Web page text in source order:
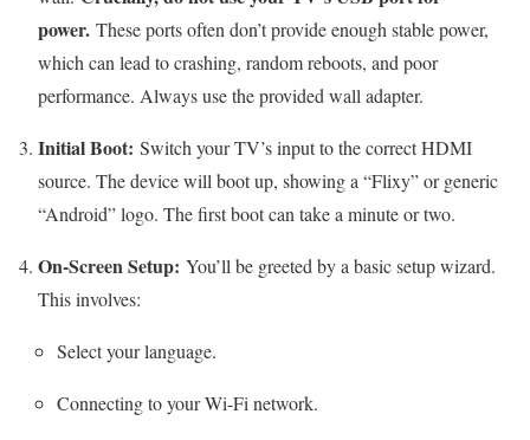
power. These ports often don’t provide enough stable power,
which can lead to crashing, random reboots, and poor
performance. Always use the provided wall adapter.
Initial Boot: Switch your TV’s input to the correct HDMI
source. The device will boot up, showing a “Flixy” or generic
“Android” logo. The first boot can take a minute or two.
On-Screen Setup: You’ll be greeted by a basic setup wizard.
This involves:
Select your language.
Connecting to your Wi-Fi network.